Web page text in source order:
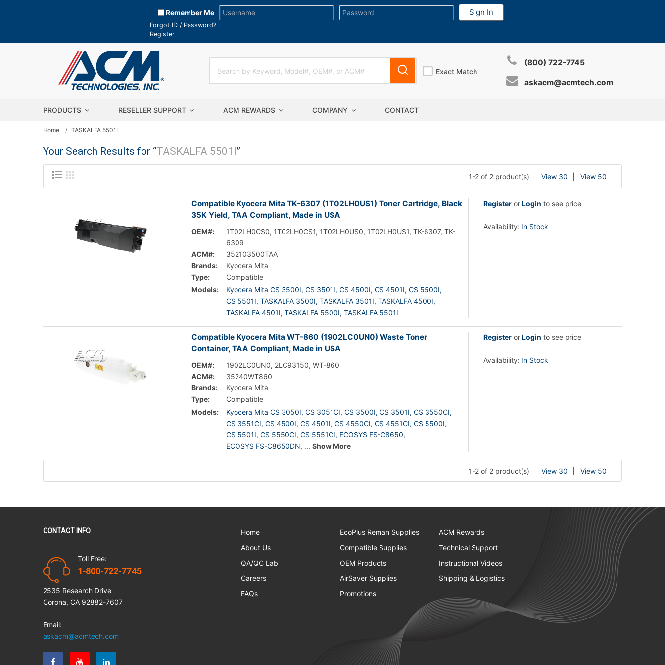
Remember Me
Forgot ID / Password?
Register
Exact Match
(800) 722-7745
askacm@acmtech.com
PRODUCTS RESELLER SUPPORT ACM REWARDS COMPANY CONTACT
Home TASKALFA 5501I
Your Search Results for “TASKALFA 5501I”
1-2 of 2 product(s) View 30 View 50
Compatible Kyocera Mita TK-6307 (1T02LH0US1) Toner Cartridge, Black
35K Yield, TAA Compliant, Made in USA
OEM#:
1T02LH0CS0, 1T02LH0CS1, 1T02LH0US0, 1T02LH0US1, TK-6307, TK-
6309
ACM#:
352103500TAA
Brands:
Kyocera Mita
Type:
Compatible
Models:
Kyocera Mita CS 3500I, CS 3501I, CS 4500I, CS 4501I, CS 5500I,
CS 5501I, TASKALFA 3500I, TASKALFA 3501I, TASKALFA 4500I,
TASKALFA 4501I, TASKALFA 5500I, TASKALFA 5501I
Register or Login to see price
Availability: In Stock
Compatible Kyocera Mita WT-860 (1902LC0UN0) Waste Toner
Container, TAA Compliant, Made in USA
OEM#:
1902LC0UN0, 2LC93150, WT-860
ACM#:
35240WT860
Brands:
Kyocera Mita
Type:
Compatible
Models:
Kyocera Mita CS 3050I, CS 3051CI, CS 3500I, CS 3501I, CS 3550CI,
CS 3551CI, CS 4500I, CS 4501I, CS 4550CI, CS 4551CI, CS 5500I,
CS 5501I, CS 5550CI, CS 5551CI, ECOSYS FS-C8650,
ECOSYS FS-C8650DN, ... Show More
Register or Login to see price
Availability: In Stock
1-2 of 2 product(s) View 30 View 50
CONTACT INFO
Toll Free:
1-800-722-7745
2535 Research Drive
Corona, CA 92882-7607
Email:
askacm@acmtech.com
Home
About Us
QA/QC Lab
Careers
FAQs
EcoPlus Reman Supplies
Compatible Supplies
OEM Products
AirSaver Supplies
Promotions
ACM Rewards
Technical Support
Instructional Videos
Shipping & Logistics